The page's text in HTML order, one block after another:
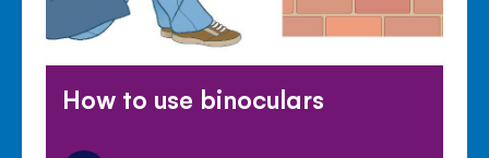
How to use binoculars